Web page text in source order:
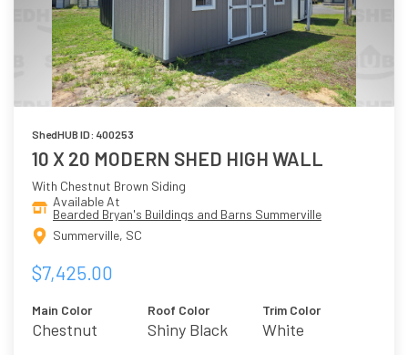
ShedHUB ID: 400253
10 X 20 MODERN SHED HIGH WALL
With Chestnut Brown Siding
Available At
Bearded Bryan's Buildings and Barns Summerville
Summerville, SC
$7,425.00
Main Color
Chestnut
Roof Color
Shiny Black
Trim Color
White